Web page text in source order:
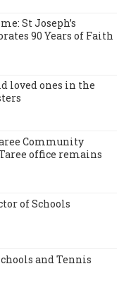
St Joseph’s
90 Years of Faith
loved ones in the
Community
office remains
of Schools
and Tennis